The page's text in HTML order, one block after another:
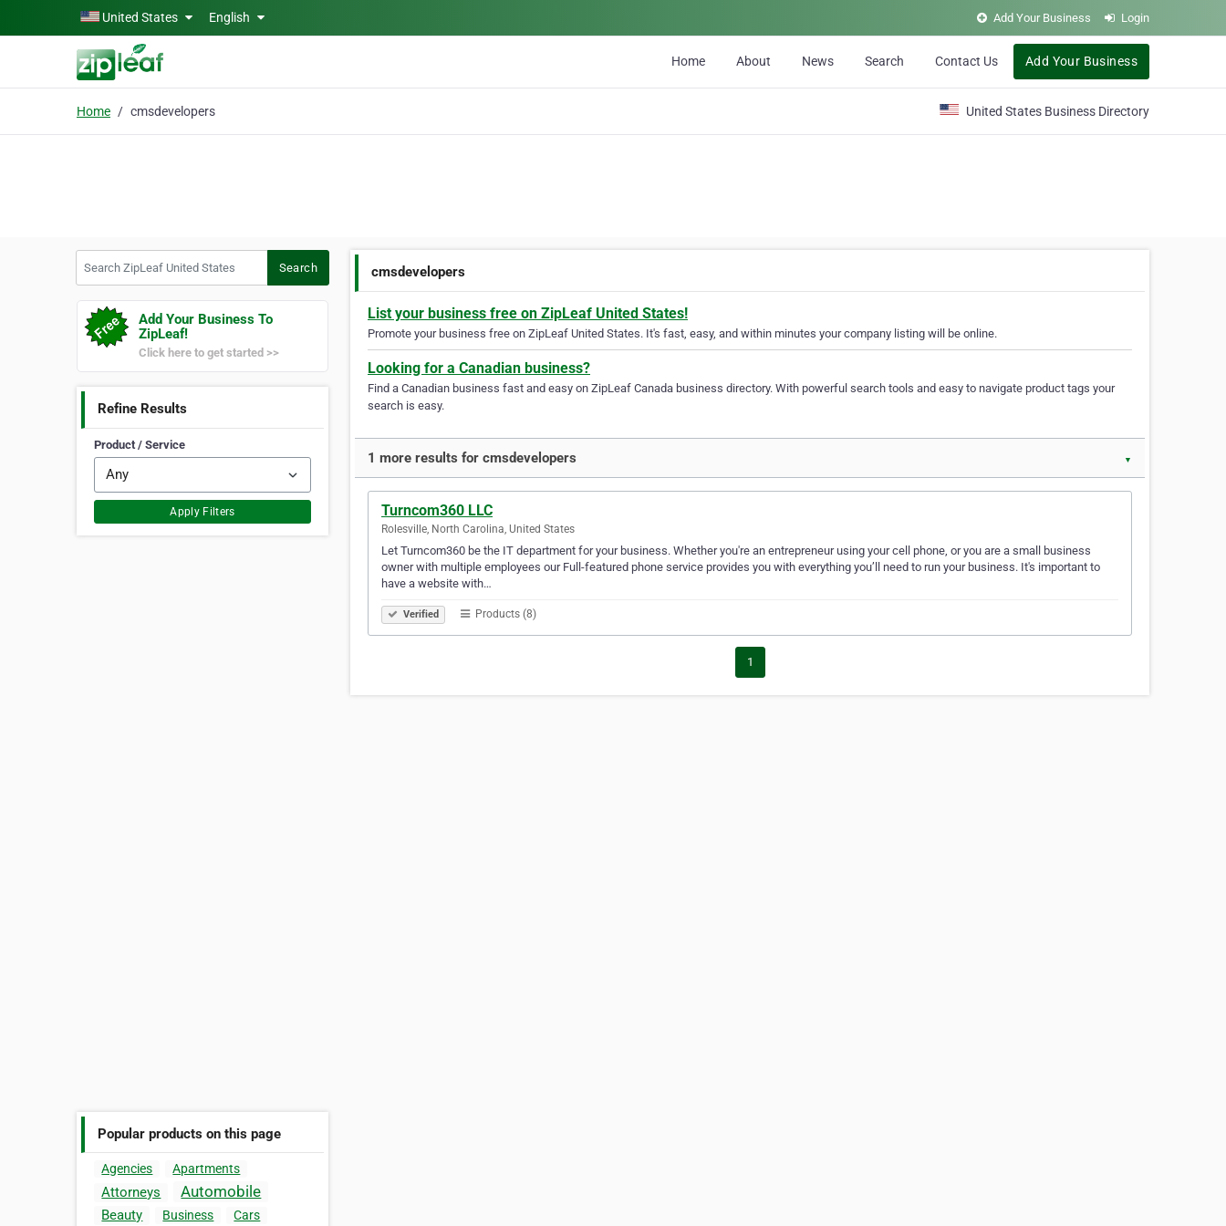
Skip to main contentUnited States English Add Your Business Login
Home About News Search Contact Us Add Your Business
Home cmsdevelopers United States Business Directory
Search
Add Your Business To
ZipLeaf!
Click here to get started >>
Refine Results
Product / Service
Apply Filters
Popular products on this page
Agencies Apartments
Attorneys Automobile
Beauty Business Cars
cmsdevelopers
List your business free on ZipLeaf United States!
Promote your business free on ZipLeaf United States. It's fast, easy, and within minutes your company listing will be online.
Looking for a Canadian business?
Find a Canadian business fast and easy on ZipLeaf Canada business directory. With powerful search tools and easy to navigate product tags your
search is easy.
1 more results for cmsdevelopers ▼
Turncom360 LLC
Rolesville, North Carolina, United States
Let Turncom360 be the IT department for your business. Whether you're an entrepreneur using your cell phone, or you are a small business
owner with multiple employees our Full-featured phone service provides you with everything you’ll need to run your business. It's important to
have a website with…
Verified Products (8)
1